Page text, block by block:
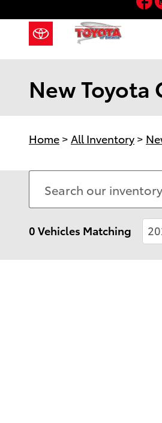
New Toyota
Home > All Inventory >
0 Vehicles Matching